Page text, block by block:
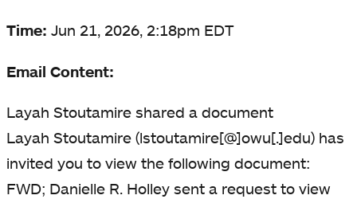
Time: Jun 21, 2026, 2:18pm EDT
Email Content:
Layah Stoutamire shared a document
Layah Stoutamire (lstoutamire[@]owu[.]edu) has
invited you to view the following document:
FWD; Danielle R. Holley sent a request to view